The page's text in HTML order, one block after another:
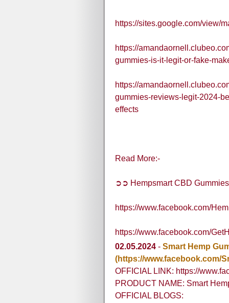
https://sites.google.com/view/
https://
gummies-is-it-legit-or-fake-
https://
gummies-reviews-legit-2024-
effects
Read More:-
➲➲ Hempsmart CBD
https://www.facebook.com/
https://www.facebook.com/
02.05.2024 - Smart Hemp
(https://www.facebook.com/
OFFICIAL LINK: https://
PRODUCT NAME: Smart
OFFICIAL BLOGS: